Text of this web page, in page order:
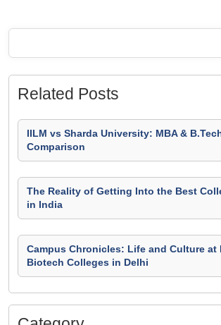
Related Posts
IILM vs Sharda University: MBA &
Comparison
The Reality of Getting Into the Best
in India
Campus Chronicles: Life and Culture at
Biotech Colleges in Delhi